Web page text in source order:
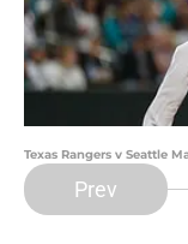
Texas Rangers v Seattle
Prev